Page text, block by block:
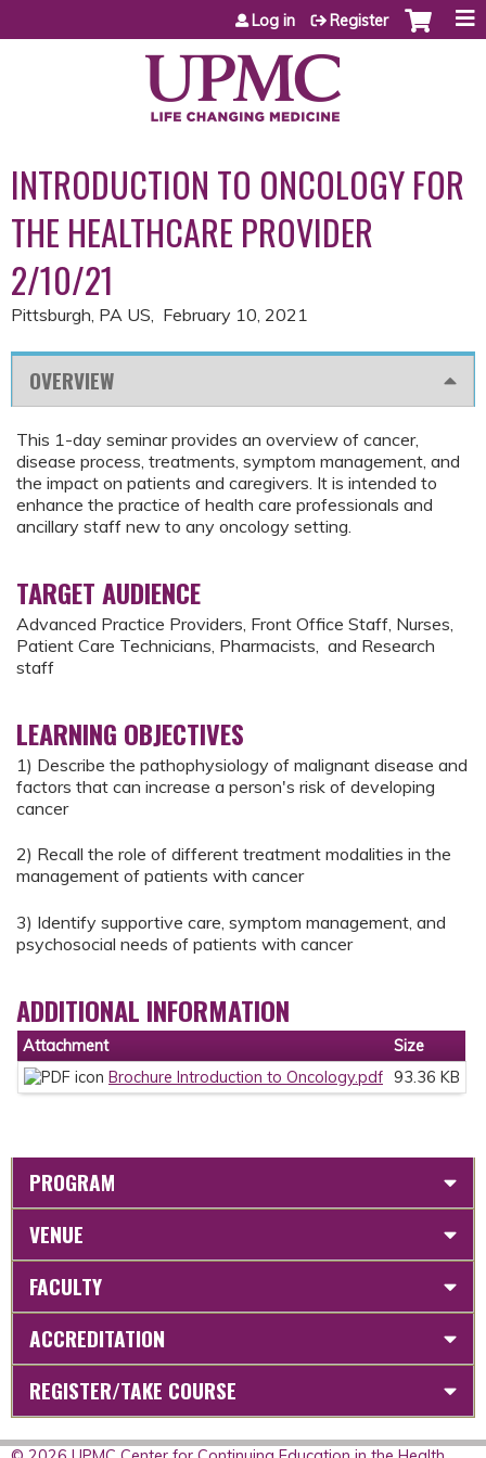
Jump to content
Log in Register
INTRODUCTION TO ONCOLOGY FOR
THE HEALTHCARE PROVIDER
2/10/21
Pittsburgh, PA US February 10, 2021
OVERVIEW
This 1-day seminar provides an overview of cancer,
disease process, treatments, symptom management, and
the impact on patients and caregivers. It is intended to
enhance the practice of health care professionals and
ancillary staff new to any oncology setting.
TARGET AUDIENCE
Advanced Practice Providers, Front Office Staff, Nurses,
Patient Care Technicians, Pharmacists, and Research
staff
LEARNING OBJECTIVES
1) Describe the pathophysiology of malignant disease and
factors that can increase a person's risk of developing
cancer
2) Recall the role of different treatment modalities in the
management of patients with cancer
3) Identify supportive care, symptom management, and
psychosocial needs of patients with cancer
ADDITIONAL INFORMATION
Attachment
Size
Brochure Introduction to Oncology.pdf 93.36 KB
PROGRAM
VENUE
FACULTY
ACCREDITATION
REGISTER/TAKE COURSE